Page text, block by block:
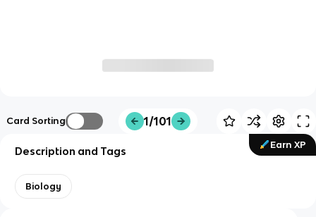
Card Sorting 1/101
Earn XP
Description and Tags
Biology